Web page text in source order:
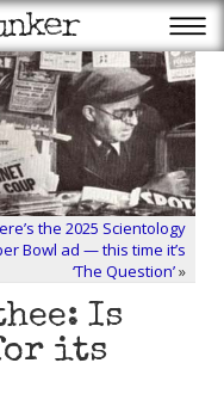
the 2025 Scientology
Bowl ad — this time it’s
‘The Question’»
Is
its